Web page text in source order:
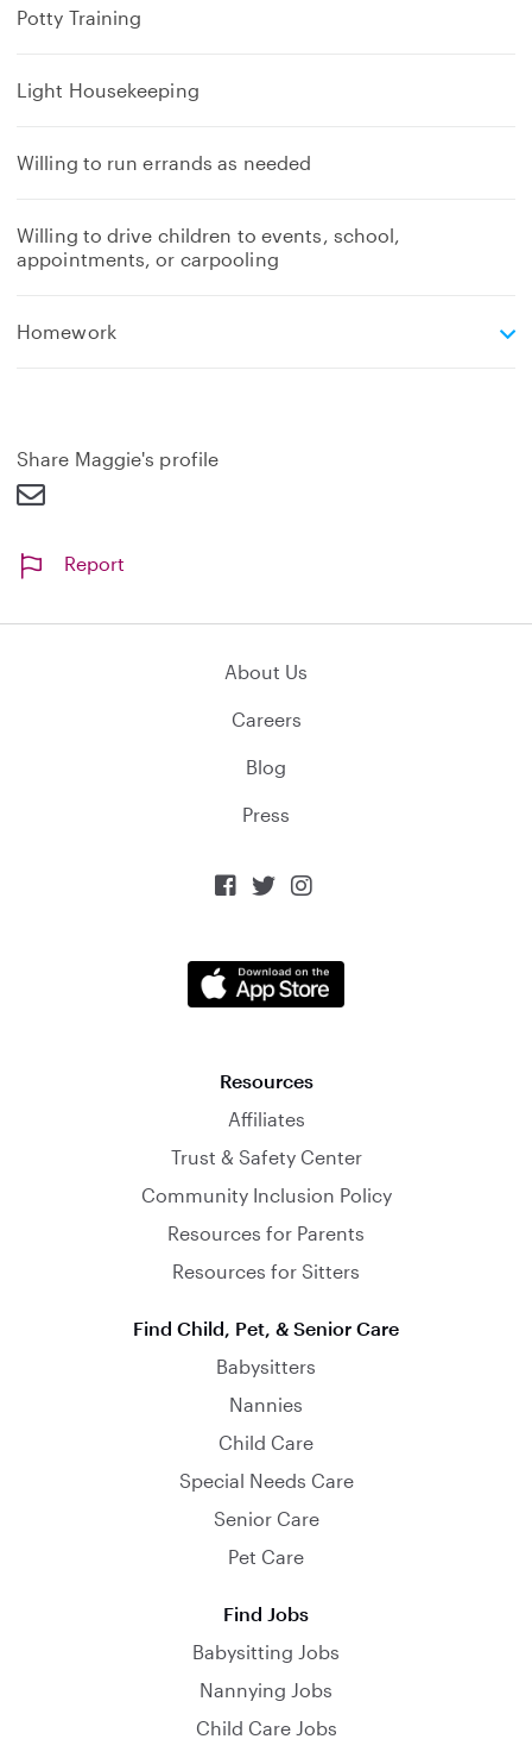
Potty Training
Light Housekeeping
Willing to run errands as needed
Willing to drive children to events, school,
appointments, or carpooling
Homeworke
Share Maggie's profile
Report
About Us
Careers
Blog
Press
  
Resources
Affiliates
Trust & Safety Center
Community Inclusion Policy
Resources for Parents
Resources for Sitters
Find Child, Pet, & Senior Care
Babysitters
Nannies
Child Care
Special Needs Care
Senior Care
Pet Care
Find Jobs
Babysitting Jobs
Nannying Jobs
Child Care Jobs